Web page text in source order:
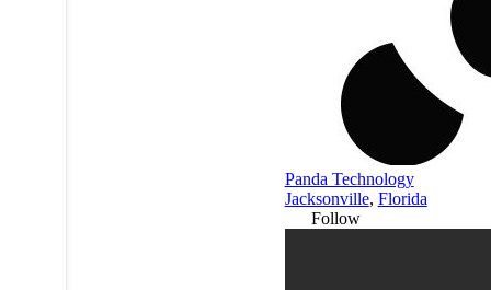
Panda Technology
Jacksonville, Florida
Follow